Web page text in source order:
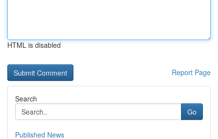
HTML is disabled
Report Page
Search
Go
Published News